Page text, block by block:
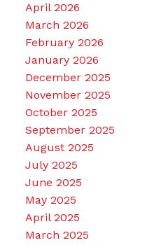
April 2026
March 2026
February 2026
January 2026
December 2025
November 2025
October 2025
September 2025
August 2025
July 2025
June 2025
May 2025
April 2025
March 2025